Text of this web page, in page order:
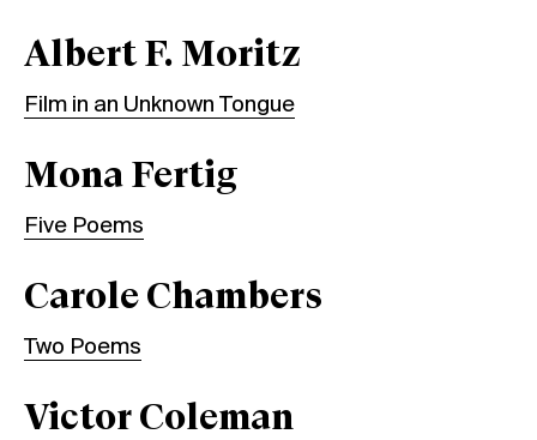
Albert F. Moritz
Film in an Unknown Tongue
Mona Fertig
Five Poems
Carole Chambers
Two Poems
Victor Coleman